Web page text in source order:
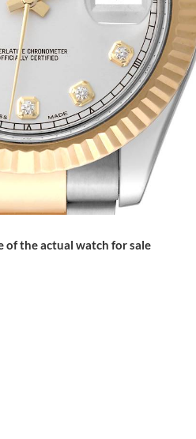
of the actual watch for sale